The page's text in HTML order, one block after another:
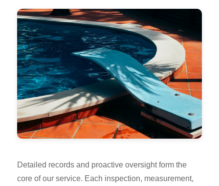
Detailed records and proactive oversight form the
core of our service. Each inspection, measurement,